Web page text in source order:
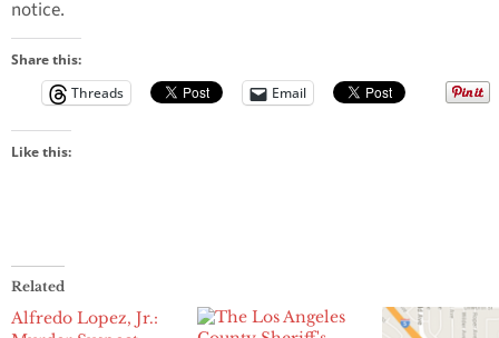
notice.
Share this:
Threads
Email
Like this:
Related
Alfredo Lopez, Jr.: